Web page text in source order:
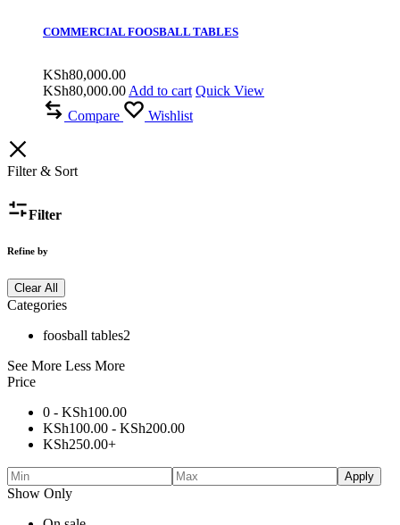
COMMERCIAL FOOSBALL TABLES
KSh80,000.00
KSh80,000.00 Add to cart Quick View
Compare
Wishlist
Filter & Sort
Filter
Refine by
Clear All
Categories
foosball tables2
See More Less More
Price
0 - KSh100.00
KSh100.00 - KSh200.00
KSh250.00+
Apply
Show Only